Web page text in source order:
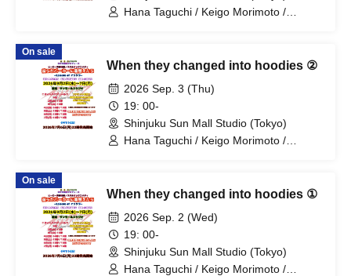
Hana Taguchi / Keigo Morimoto /
Yosuke Oda / Satoshi Reno / Nijimi /
Yoshihiko Arima / Aya Mizusaki / Sayuri
Miyajima / Manabu Kitahara / Soma
Uno / Mondo Ukai / Yuichi Ishibe
On sale
When they changed into hoodies ②
2026 Sep. 3 (Thu)
19: 00-
Shinjuku Sun Mall Studio (Tokyo)
Hana Taguchi / Keigo Morimoto /
Yosuke Oda / Satoshi Reno / Nijimi /
Yoshihiko Arima / Aya Mizusaki / Sayuri
Miyajima / Manabu Kitahara / Soma
Uno / Mondo Ukai / Yuichi Ishibe
On sale
When they changed into hoodies ①
2026 Sep. 2 (Wed)
19: 00-
Shinjuku Sun Mall Studio (Tokyo)
Hana Taguchi / Keigo Morimoto /